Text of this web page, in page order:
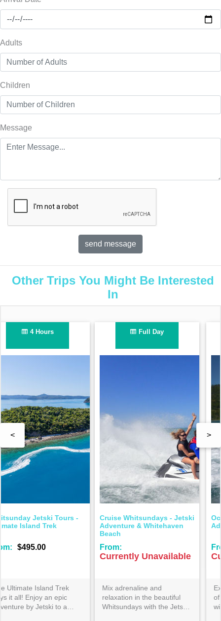
Adults
Children
Message
Other Trips You Might Be Interested
In
Ocean Dynamics - Airlie
Adrenaline Jetski Adventure
From:
Currently Unavailable
Explore the natural beauty
of the Airlie Beach coastline
with a thrilling one hour
Ocean Dynamics -
Whitsunday Wonders
Currently Unavailable
For the adventurous
traveller- enjoy the longest
time possible on a jet ski
< >